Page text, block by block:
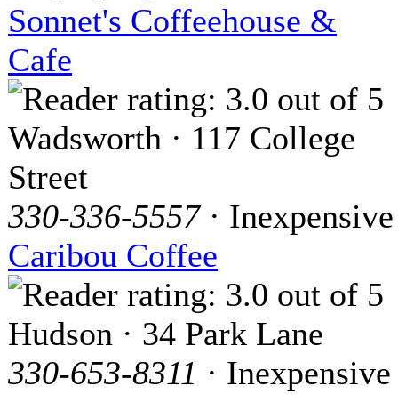
Sonnet's Coffeehouse &
Cafe
Wadsworth · 117 College
Street
330-336-5557· Inexpensive
Caribou Coffee
Hudson · 34 Park Lane
330-653-8311 · Inexpensive